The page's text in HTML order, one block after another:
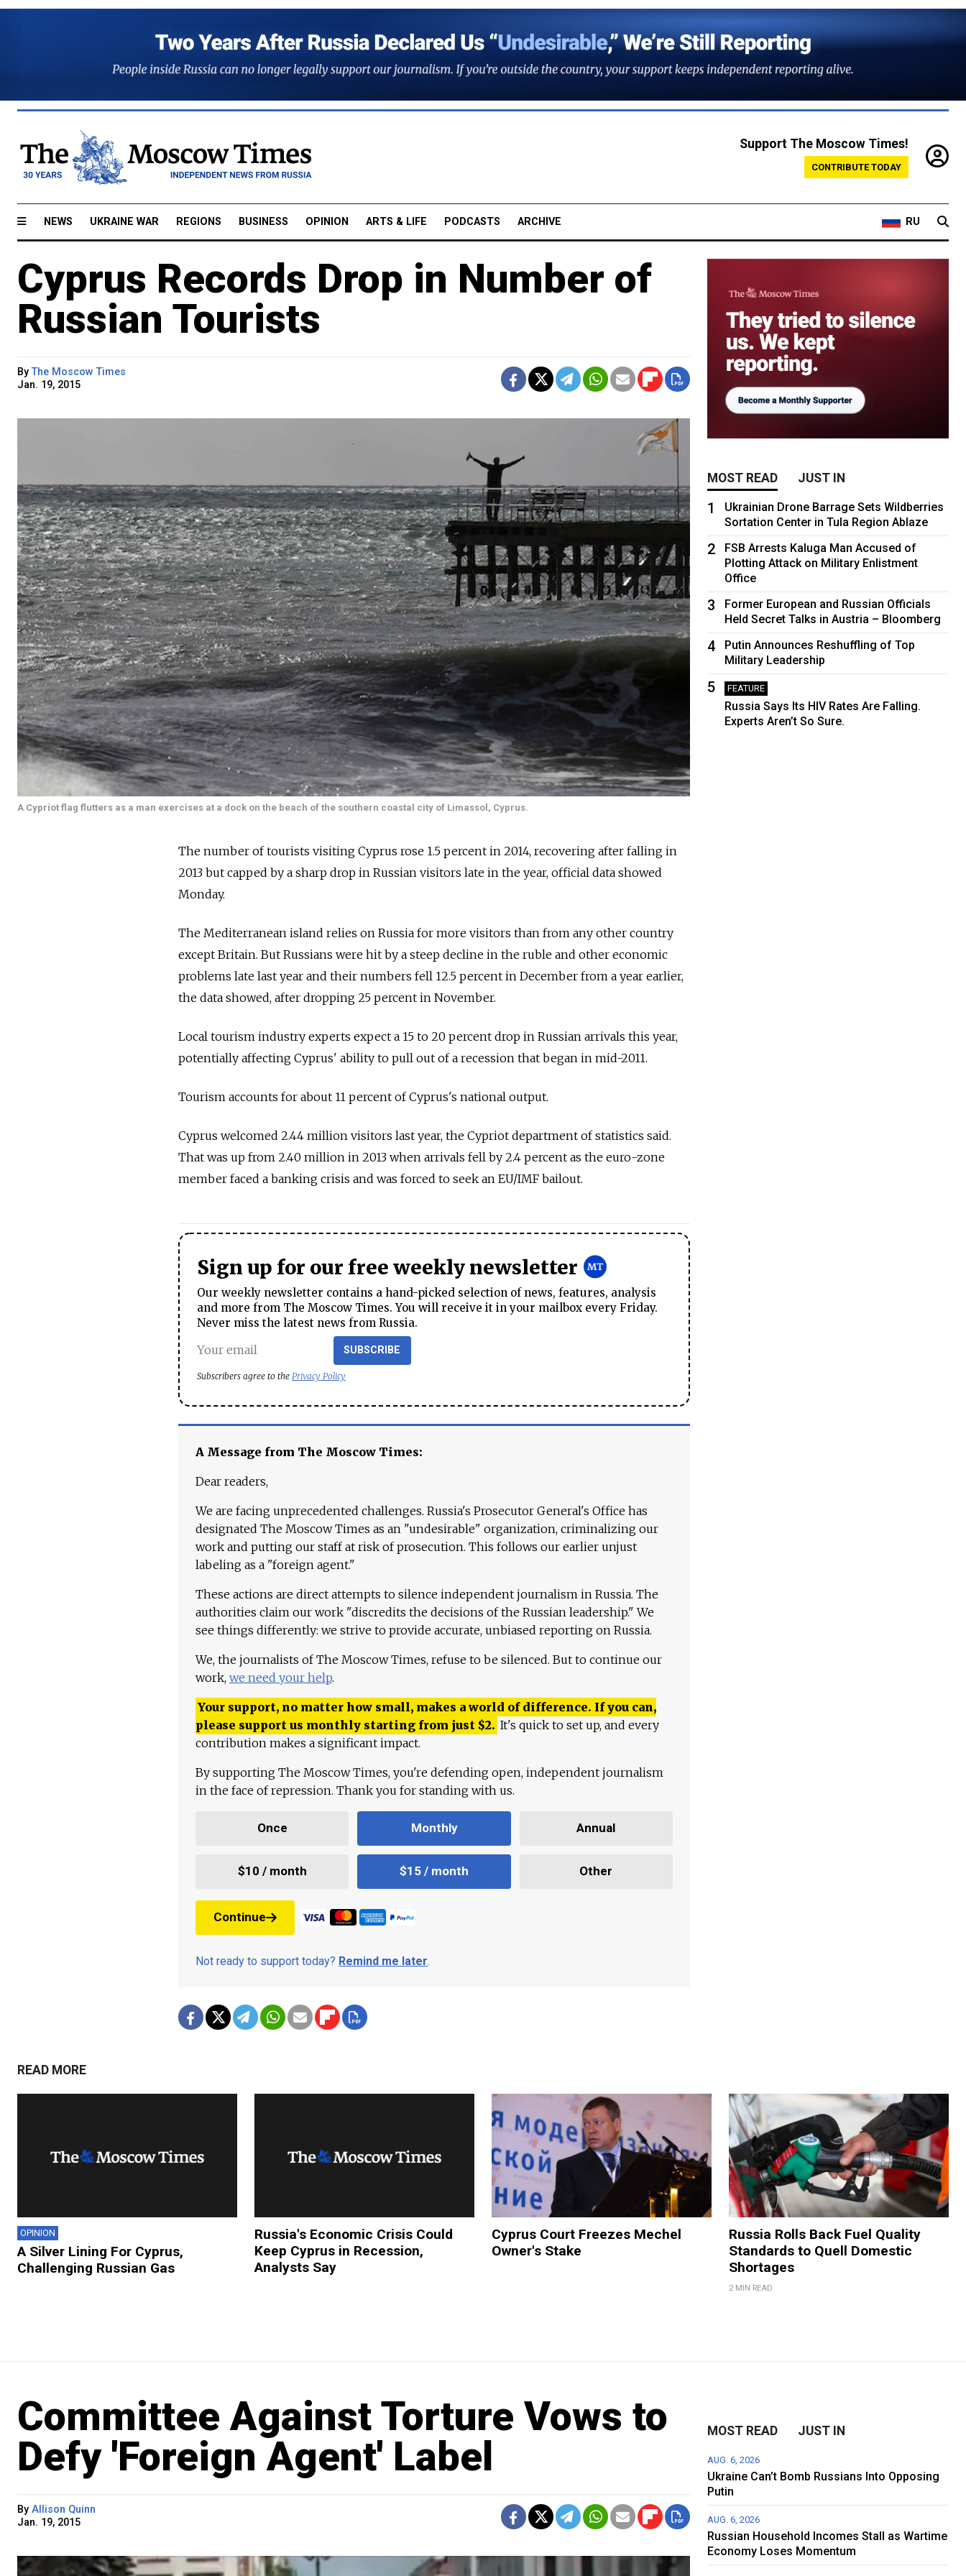
Support The Moscow Times!
CONTRIBUTE TODAY
NEWS UKRAINE WAR REGIONS BUSINESS OPINION ARTS & LIFE PODCASTS ARCHIVE RU
Cyprus Records Drop in Number of
Russian Tourists
ByThe Moscow Times
Jan. 19, 2015
A Cypriot flag flutters as a man exercises at a dock on the beach of the southern coastal city of Limassol, Cyprus.
The number of tourists visiting Cyprus rose 1.5 percent in 2014, recovering after falling in
2013 but capped by a sharp drop in Russian visitors late in the year, official data showed
Monday.
The Mediterranean island relies on Russia for more visitors than from any other country
except Britain. But Russians were hit by a steep decline in the ruble and other economic
problems late last year and their numbers fell 12.5 percent in December from a year earlier,
the data showed, after dropping 25 percent in November.
Local tourism industry experts expect a 15 to 20 percent drop in Russian arrivals this year,
potentially affecting Cyprus' ability to pull out of a recession that began in mid-2011.
Tourism accounts for about 11 percent of Cyprus's national output.
Cyprus welcomed 2.44 million visitors last year, the Cypriot department of statistics said.
That was up from 2.40 million in 2013 when arrivals fell by 2.4 percent as the euro-zone
member faced a banking crisis and was forced to seek an EU/IMF bailout.
Sign up for our free weekly newsletter
Our weekly newsletter contains a hand-picked selection of news, features, analysis
and more from The Moscow Times. You will receive it in your mailbox every Friday.
Never miss the latest news from Russia.
SUBSCRIBE
Subscribers agree to the Privacy Policy
A Message from The Moscow Times:
Dear readers,
We are facing unprecedented challenges. Russia's Prosecutor General's Office has
designated The Moscow Times as an "undesirable" organization, criminalizing our
work and putting our staff at risk of prosecution. This follows our earlier unjust
labeling as a "foreign agent."
These actions are direct attempts to silence independent journalism in Russia. The
authorities claim our work "discredits the decisions of the Russian leadership." We
see things differently: we strive to provide accurate, unbiased reporting on Russia.
We, the journalists of The Moscow Times, refuse to be silenced. But to continue our
work, we need your help.
Your support, no matter how small, makes a world of difference. If you can,
please support us monthly starting from just $2. It's quick to set up, and every
contribution makes a significant impact.
By supporting The Moscow Times, you're defending open, independent journalism
in the face of repression. Thank you for standing with us.
Once Monthly Annual
$10 / month $15 / month Other
Continue
Not ready to support today? Remind me later.
MOST READ JUST IN
1
Ukrainian Drone Barrage Sets Wildberries
Sortation Center in Tula Region Ablaze
2
FSB Arrests Kaluga Man Accused of
Plotting Attack on Military Enlistment
Office
3
Former European and Russian Officials
Held Secret Talks in Austria – Bloomberg
4
Putin Announces Reshuffling of Top
Military Leadership
5 FEATURE
Russia Says Its HIV Rates Are Falling.
Experts Aren’t So Sure.
READ MORE
OPINION
A Silver Lining For Cyprus,
Challenging Russian Gas
Russia's Economic Crisis Could
Keep Cyprus in Recession,
Analysts Say
Cyprus Court Freezes Mechel
Owner's Stake
Russia Rolls Back Fuel Quality
Standards to Quell Domestic
Shortages
2 MIN READ
Committee Against Torture Vows to
Defy 'Foreign Agent' Label
By Allison Quinn
Jan. 19, 2015
MOST READ JUST IN
AUG. 6, 2026
Ukraine Can’t Bomb Russians Into Opposing
Putin
AUG. 6, 2026
Russian Household Incomes Stall as Wartime
Economy Loses Momentum